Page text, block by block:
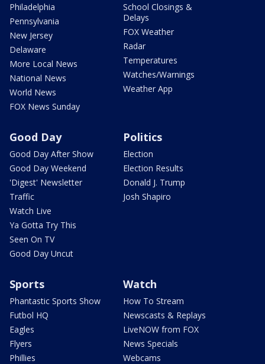
Philadelphia
Pennsylvania
New Jersey
Delaware
More Local News
National News
World News
FOX News Sunday
School Closings &
Delays
FOX Weather
Radar
Temperatures
Watches/Warnings
Weather App
Good Day
Good Day After Show
Good Day Weekend
'Digest' Newsletter
Traffic
Watch Live
Ya Gotta Try This
Seen On TV
Good Day Uncut
Politics
Election
Election Results
Donald J. Trump
Josh Shapiro
Sports
Phantastic Sports Show
Futbol HQ
Eagles
Flyers
Phillies
Watch
How To Stream
Newscasts & Replays
LiveNOW from FOX
News Specials
Webcams